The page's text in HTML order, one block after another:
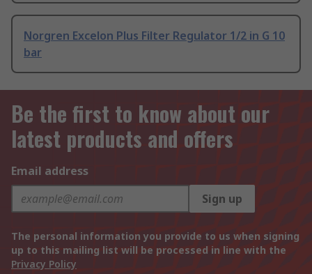
Norgren Excelon Plus Filter Regulator 1/2 in G 10
bar
Be the first to know about our
latest products and offers
Email address
Sign up
The personal information you provide to us when signing
up to this mailing list will be processed in line with the
Privacy Policy